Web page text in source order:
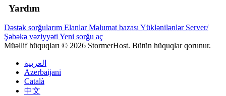
Yardım
Dəstək sorğularım ElanlarMəlumat bazası Yüklənilənlər Server/
Şəbəkə vəziyyəti Yeni sorğu aç
Müəllif hüquqları © 2026 StormerHost. Bütün hüquqlar qorunur.
العربية
Azerbaijani
Català
中文